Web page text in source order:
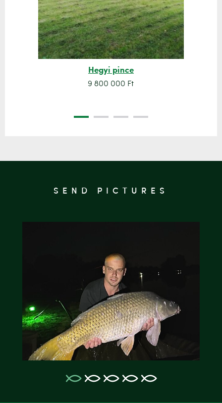
Hegyi pince
9 800 000 Ft
SEND PICTURES